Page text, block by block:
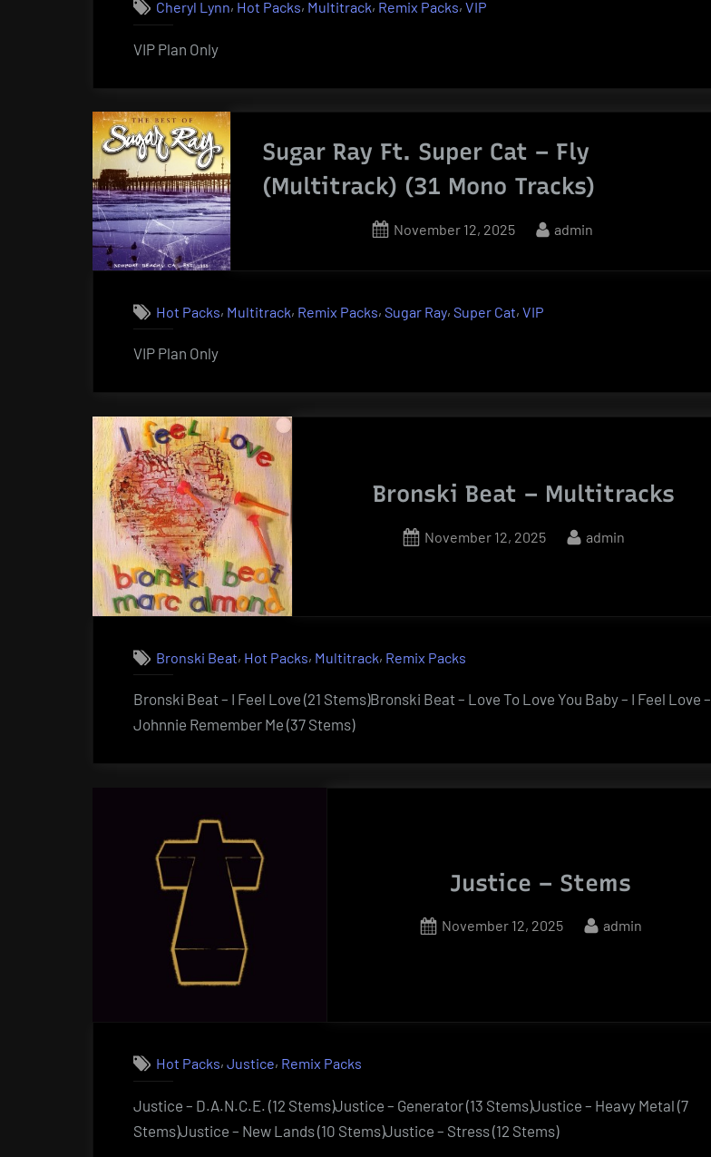
Cheryl Lynn, Hot Packs, Multitrack, Remix Packs,VIP
VIP Plan Only
Sugar Ray Ft. Super Cat – Fly
(Multitrack) (31 Mono Tracks)
Posted
November 12, 2025 By
admin
Hot Packs, Multitrack, Remix Packs, Sugar Ray, Super Cat,VIP
VIP Plan Only
Bronski Beat – Multitracks
Posted
November 12, 2025 By
admin
Bronski Beat, Hot Packs, Multitrack, Remix Packs
Bronski Beat – I Feel Love (21 Stems)Bronski Beat – Love To Love You Baby – I Feel Love –
Johnnie Remember Me (37 Stems)
Justice – Stems
Posted
November 12, 2025 By
admin
Hot Packs,Justice, Remix Packs
Justice – D.A.N.C.E. (12 Stems)Justice – Generator (13 Stems)Justice – Heavy Metal (7
Stems)Justice – New Lands (10 Stems)Justice – Stress (12 Stems)